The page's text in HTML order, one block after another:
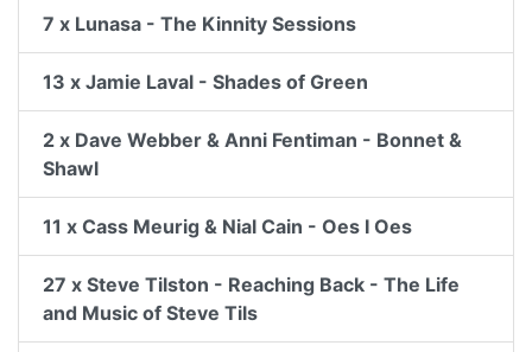
7 x Lunasa - The Kinnity Sessions
13 x Jamie Laval - Shades of Green
2 x Dave Webber & Anni Fentiman - Bonnet &
Shawl
11 x Cass Meurig & Nial Cain - Oes I Oes
27 x Steve Tilston - Reaching Back - The Life
and Music of Steve Tils